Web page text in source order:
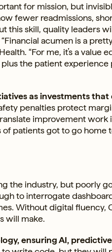
for mission, but
fewer readmissions,
this skill, quality leaders
acumen is a
“For me, it’s a value
the patient experience
as investments that
penalties protect
improvement work
of patients got to go home
the industry, but poorly
to interrogate
Without digital fluency,
will make.
ensuring AI,